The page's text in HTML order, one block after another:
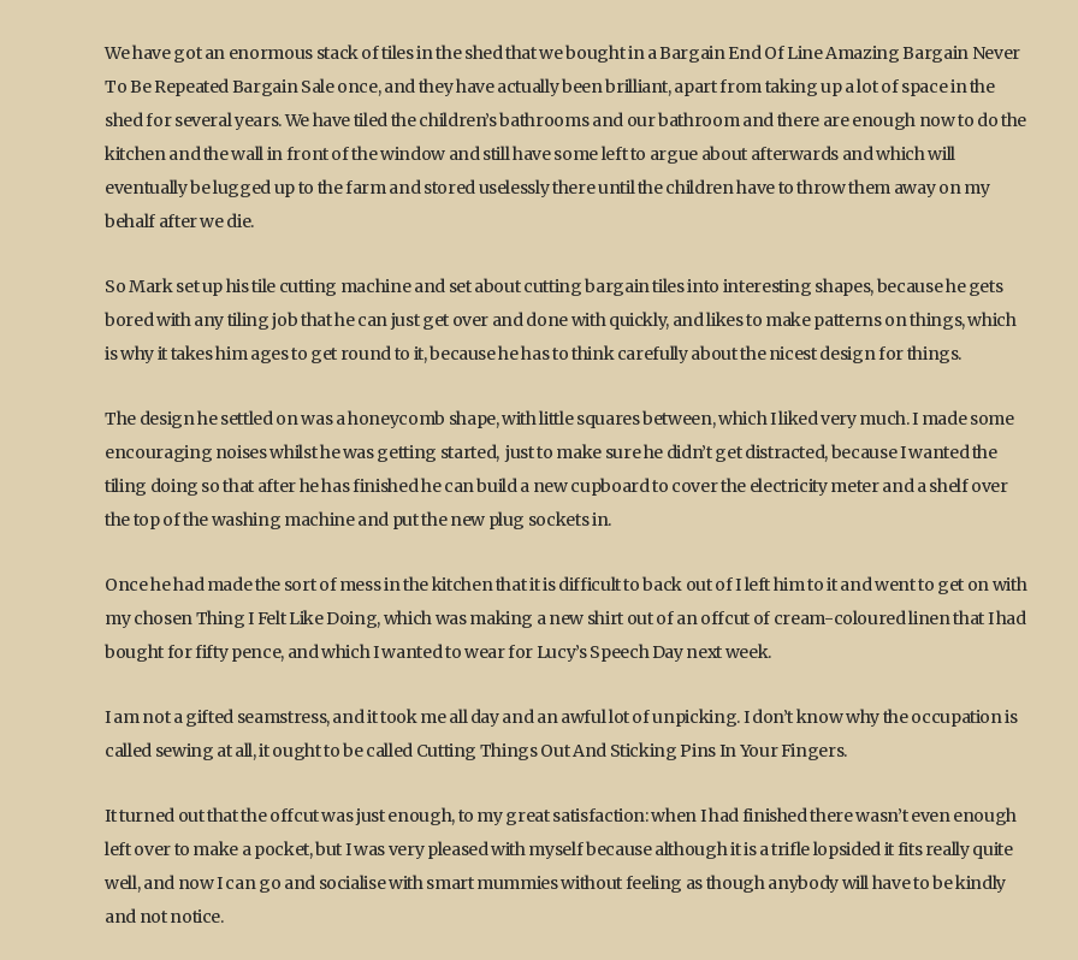
We have got an enormous stack of tiles in the shed that we bought in a Bargain End Of Line Amazing Bargain Never
To Be Repeated Bargain Sale once, and they have actually been brilliant, apart from taking up a lot of space in the
shed for several years. We have tiled the children’s bathrooms and our bathroom and there are enough now to do the
kitchen and the wall in front of the window and still have some left to argue about afterwards and which will
eventually be lugged up to the farm and stored uselessly there until the children have to throw them away on my
behalf after we die.
So Mark set up his tile cutting machine and set about cutting bargain tiles into interesting shapes, because he gets
bored with any tiling job that he can just get over and done with quickly, and likes to make patterns on things, which
is why it takes him ages to get round to it, because he has to think carefully about the nicest design for things.
The design he settled on was a honeycomb shape, with little squares between, which I liked very much. I made some
encouraging noises whilst he was getting started, just to make sure he didn’t get distracted, because I wanted the
tiling doing so that after he has finished he can build a new cupboard to cover the electricity meter and a shelf over
the top of the washing machine and put the new plug sockets in.
Once he had made the sort of mess in the kitchen that it is difficult to back out of I left him to it and went to get on with
my chosen Thing I Felt Like Doing, which was making a new shirt out of an offcut of cream-coloured linen that I had
bought for fifty pence, and which I wanted to wear for Lucy’s Speech Day next week.
I am not a gifted seamstress, and it took me all day and an awful lot of unpicking. I don’t know why the occupation is
called sewing at all, it ought to be called Cutting Things Out And Sticking Pins In Your Fingers.
It turned out that the offcut was just enough, to my great satisfaction: when I had finished there wasn’t even enough
left over to make a pocket, but I was very pleased with myself because although it is a trifle lopsided it fits really quite
well, and now I can go and socialise with smart mummies without feeling as though anybody will have to be kindly
and not notice.